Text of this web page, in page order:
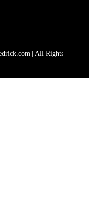
| All Rights